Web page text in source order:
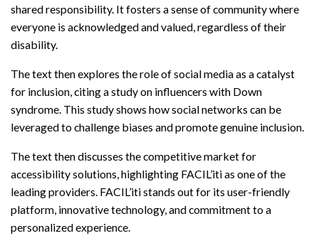
shared responsibility. It fosters a sense of community where
everyone is acknowledged and valued, regardless of their
disability.
The text then explores the role of social media as a catalyst
for inclusion, citing a study on influencers with Down
syndrome. This study shows how social networks can be
leveraged to challenge biases and promote genuine inclusion.
The text then discusses the competitive market for
accessibility solutions, highlighting FACIL’iti as one of the
leading providers. FACIL’iti stands out for its user-friendly
platform, innovative technology, and commitment to a
personalized experience.